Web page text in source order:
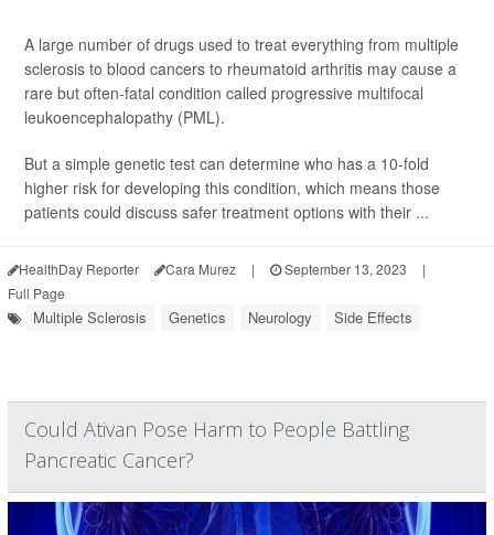
A large number of drugs used to treat everything from multiple
sclerosis to blood cancers to rheumatoid arthritis may cause a
rare but often-fatal condition called progressive multifocal
leukoencephalopathy (PML).
But a simple genetic test can determine who has a 10-fold
higher risk for developing this condition, which means those
patients could discuss safer treatment options with their ...
HealthDay Reporter Cara Murez | September 13, 2023
|
Full Page
Multiple Sclerosis Genetics Neurology Side Effects
Could Ativan Pose Harm to People Battling
Pancreatic Cancer?